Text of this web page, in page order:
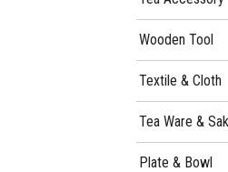
Wooden Tool
Textile & Cloth
Tea Ware &
Plate & Bowl